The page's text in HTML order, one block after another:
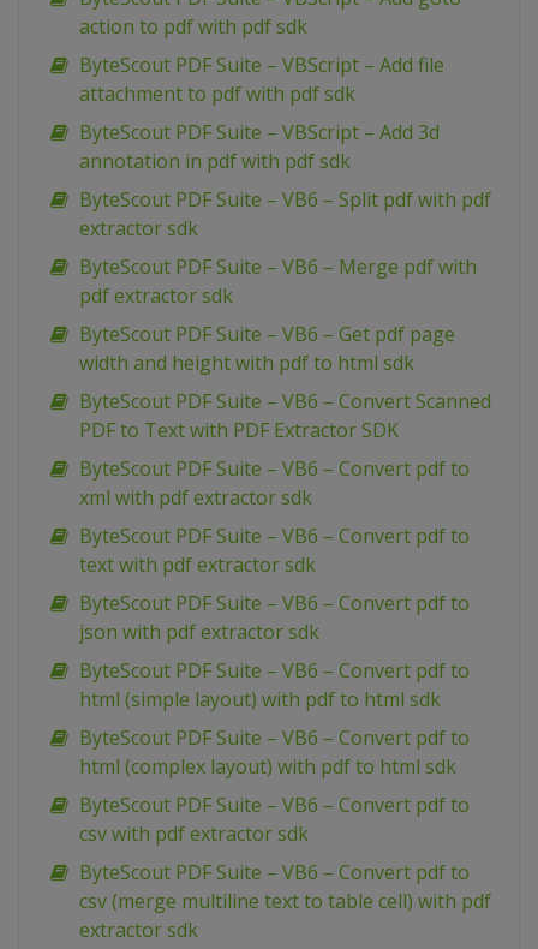
action to pdf with pdf sdk
ByteScout PDF Suite – VBScript – Add file
attachment to pdf with pdf sdk
ByteScout PDF Suite – VBScript – Add 3d
annotation in pdf with pdf sdk
ByteScout PDF Suite – VB6 – Split pdf with pdf
extractor sdk
ByteScout PDF Suite – VB6 – Merge pdf with
pdf extractor sdk
ByteScout PDF Suite – VB6 – Get pdf page
width and height with pdf to html sdk
ByteScout PDF Suite – VB6 – Convert Scanned
PDF to Text with PDF Extractor SDK
ByteScout PDF Suite – VB6 – Convert pdf to
xml with pdf extractor sdk
ByteScout PDF Suite – VB6 – Convert pdf to
text with pdf extractor sdk
ByteScout PDF Suite – VB6 – Convert pdf to
json with pdf extractor sdk
ByteScout PDF Suite – VB6 – Convert pdf to
html (simple layout) with pdf to html sdk
ByteScout PDF Suite – VB6 – Convert pdf to
html (complex layout) with pdf to html sdk
ByteScout PDF Suite – VB6 – Convert pdf to
csv with pdf extractor sdk
ByteScout PDF Suite – VB6 – Convert pdf to
csv (merge multiline text to table cell) with pdf
extractor sdk